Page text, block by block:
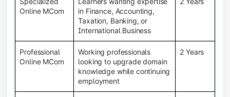
Online MCom
in Finance, Accounting,
Taxation, Banking, or
International Business
Professional
Online MCom
Working professionals
looking to upgrade domain
knowledge while continuing
employment
2 Years